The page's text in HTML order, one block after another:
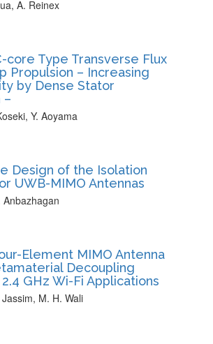
A. Reinex
core Type Transverse Flux
Propulsion – Increasing
by Dense Stator
–
Y. Aoyama
Design of the Isolation
UWB-MIMO Antennas
Element MIMO Antenna
Decoupling
GHz Wi-Fi Applications
M. H. Wali